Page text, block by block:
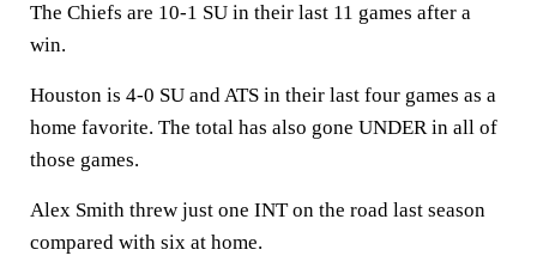
The Chiefs are 10-1 SU in their last 11 games after a
win.
Houston is 4-0 SU and ATS in their last four games as a
home favorite. The total has also gone UNDER in all of
those games.
Alex Smith threw just one INT on the road last season
compared with six at home.